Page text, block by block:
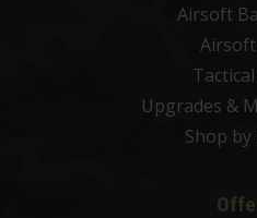
Airsoft
Airsoft
Upgrades &
Shop